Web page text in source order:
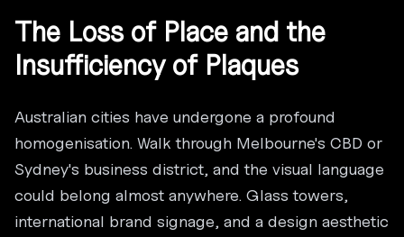
The Loss of Place and the
Insufficiency of Plaques
Australian cities have undergone a profound
homogenisation. Walk through Melbourne's CBD or
Sydney's business district, and the visual language
could belong almost anywhere. Glass towers,
international brand signage, and a design aesthetic